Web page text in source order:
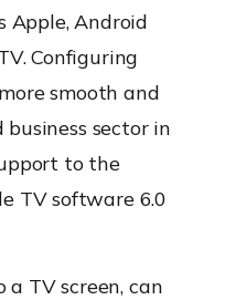
Apple, Android
Configuring
smooth and
sector in
to the
TV software 6.0
TV screen, can